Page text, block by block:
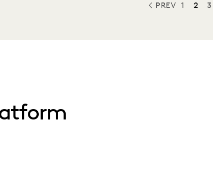
PREV
PREVIOUS
1 2 3